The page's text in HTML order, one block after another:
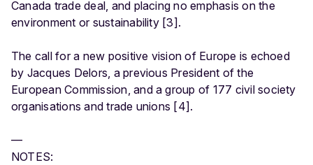
Canada trade deal, and placing no emphasis on the
environment or sustainability [3].
The call for a new positive vision of Europe is echoed
by Jacques Delors, a previous President of the
European Commission, and a group of 177 civil society
organisations and trade unions [4].
—
NOTES: